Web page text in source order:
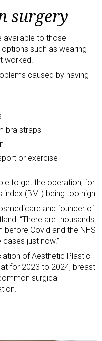
surgery
available to those
such as wearing
worked.
caused by having
bra straps
or exercise
to get the operation, for
index (BMI) being too high.
and founder of
“There are thousands
Covid and the NHS
just now.”
of Aesthetic Plastic
for 2023 to 2024, breast
surgical